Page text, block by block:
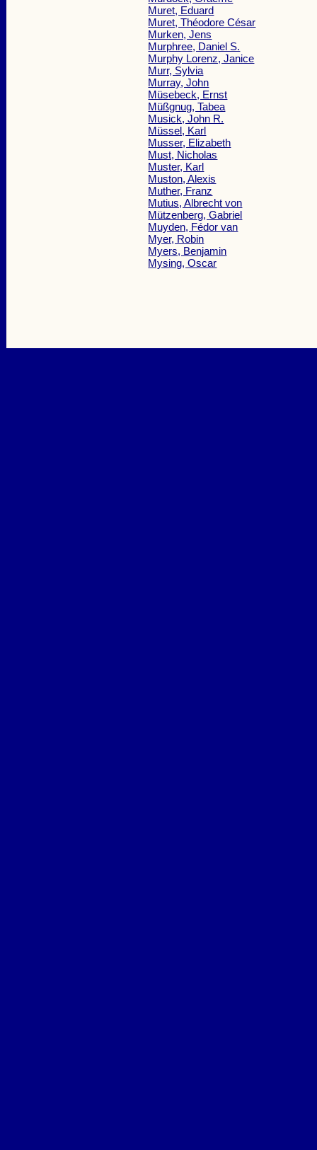
Muret, Eduard
Muret, Théodore César
Murken, Jens
Murphree, Daniel S.
Murphy Lorenz, Janice
Murr, Sylvia
Murray, John
Müsebeck, Ernst
Müßgnug, Tabea
Musick, John R.
Müssel, Karl
Musser, Elizabeth
Must, Nicholas
Muster, Karl
Muston, Alexis
Muther, Franz
Mutius, Albrecht von
Mützenberg, Gabriel
Muyden, Fédor van
Myer, Robin
Myers, Benjamin
Mysing, Oscar